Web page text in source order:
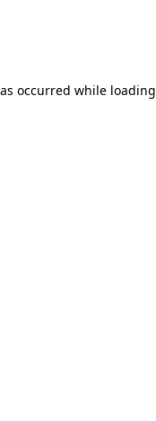
occurred while loading